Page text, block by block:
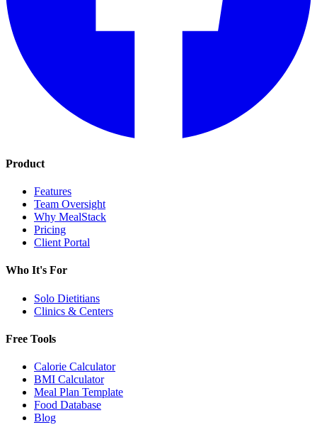
Product
Features
Team Oversight
Why MealStack
Pricing
Client Portal
Who It's For
Solo Dietitians
Clinics & Centers
Free Tools
Calorie Calculator
BMI Calculator
Meal Plan Template
Food Database
Blog